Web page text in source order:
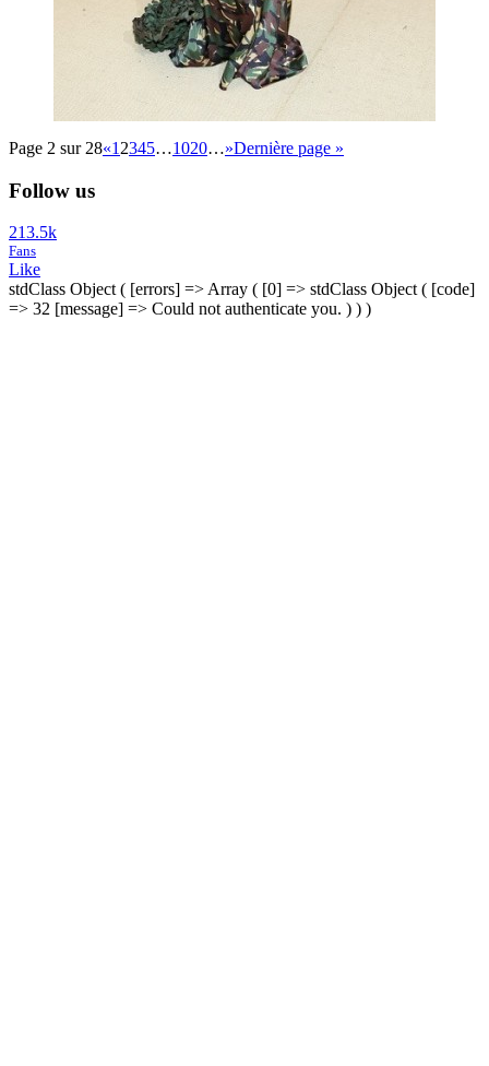
Page 2 sur 28«1 2345…1020…»Dernière page »
Follow us
213.5k
Fans
Like
stdClass Object ( [errors] => Array ( [0] => stdClass Object ( [code]
=> 32 [message] => Could not authenticate you. ) ) )